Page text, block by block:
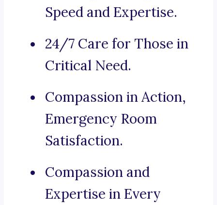
Speed and Expertise.
24/7 Care for Those in
Critical Need.
Compassion in Action,
Emergency Room
Satisfaction.
Compassion and
Expertise in Every